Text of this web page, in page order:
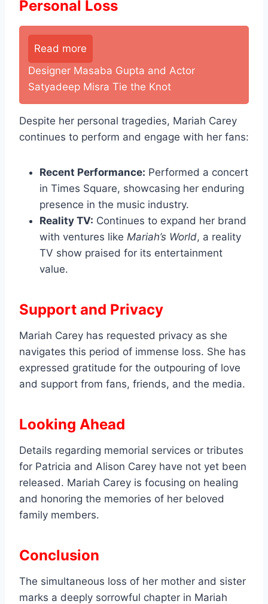
Personal Loss
Read more
Designer Masaba Gupta and Actor
Satyadeep Misra Tie the Knot
Despite her personal tragedies, Mariah Carey
continues to perform and engage with her fans:
Recent Performance: Performed a concert
in Times Square, showcasing her enduring
presence in the music industry.
Reality TV: Continues to expand her brand
with ventures like Mariah’s World, a reality
TV show praised for its entertainment
value.
Support and Privacy
Mariah Carey has requested privacy as she
navigates this period of immense loss. She has
expressed gratitude for the outpouring of love
and support from fans, friends, and the media.
Looking Ahead
Details regarding memorial services or tributes
for Patricia and Alison Carey have not yet been
released. Mariah Carey is focusing on healing
and honoring the memories of her beloved
family members.
Conclusion
The simultaneous loss of her mother and sister
marks a deeply sorrowful chapter in Mariah